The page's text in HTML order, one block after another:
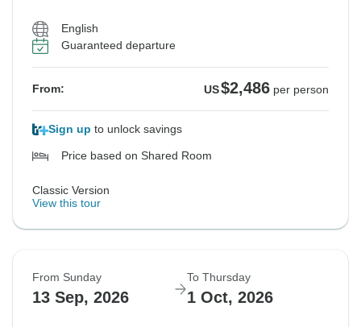
English
Guaranteed departure
From: US$2,486 per person
Sign up to unlock savings
Price based on Shared Room
Classic Version
View this tour
From Sunday
13 Sep, 2026
To Thursday
1 Oct, 2026